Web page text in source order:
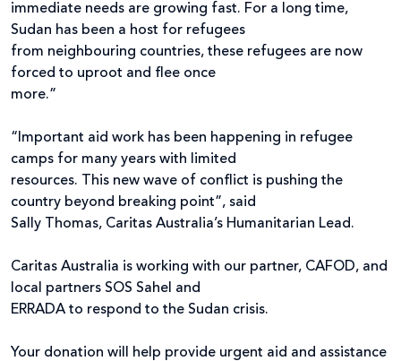
immediate needs are growing fast. For a long time,
Sudan has been a host for refugees
from neighbouring countries, these refugees are now
forced to uproot and flee once
more.”
“Important aid work has been happening in refugee
camps for many years with limited
resources. This new wave of conflict is pushing the
country beyond breaking point”, said
Sally Thomas, Caritas Australia’s Humanitarian Lead.
Caritas Australia is working with our partner, CAFOD, and
local partners SOS Sahel and
ERRADA to respond to the Sudan crisis.
Your donation will help provide urgent aid and assistance